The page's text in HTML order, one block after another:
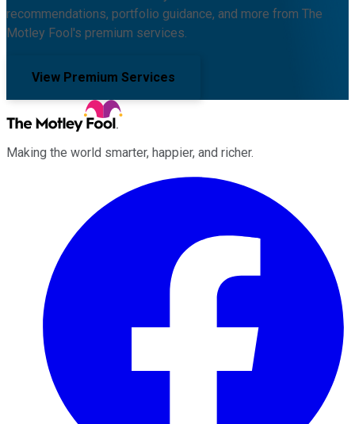
recommendations, portfolio guidance, and more from The
Motley Fool's premium services.
View Premium Services
Making the world smarter, happier, and richer.